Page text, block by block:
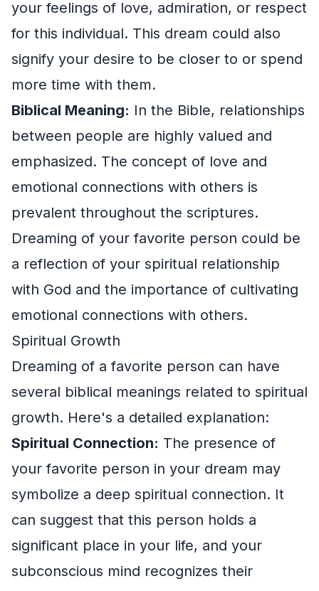
your feelings of love, admiration, or respect
for this individual. This dream could also
signify your desire to be closer to or spend
more time with them.
Biblical Meaning: In the Bible, relationships
between people are highly valued and
emphasized. The concept of love and
emotional connections with others is
prevalent throughout the scriptures.
Dreaming of your favorite person could be
a reflection of your spiritual relationship
with God and the importance of cultivating
emotional connections with others.
Spiritual Growth
Dreaming of a favorite person can have
several biblical meanings related to spiritual
growth. Here's a detailed explanation:
Spiritual Connection: The presence of
your favorite person in your dream may
symbolize a deep spiritual connection. It
can suggest that this person holds a
significant place in your life, and your
subconscious mind recognizes their